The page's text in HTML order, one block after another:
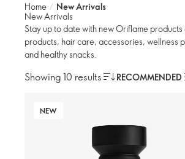
Home / New Arrivals
New Arrivals
Stay up to date with new Oriflame
products, hair care, accessories, wellness
and healthy snacks.
Showing 10 results RECOMMENDED
NEW